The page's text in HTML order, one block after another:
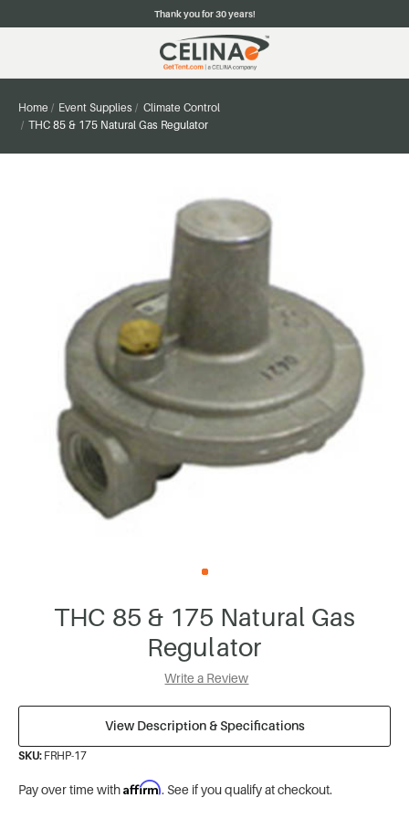
Thank you for 30 years!
Home Event Supplies
Climate Control
THC 85 & 175 Natural Gas Regulator
THC 85 & 175 Natural Gas
Regulator
Write a Review
View Description & Specifications
SKU: FRHP-17
Pay over time withAffirm. See if you qualify at checkout.